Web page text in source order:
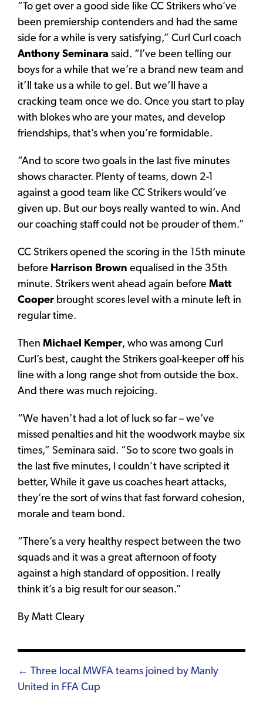
“To get over a good side like CC Strikers who’ve
been premiership contenders and had the same
side for a while is very satisfying,” Curl Curl coach
Anthony Seminara said. “I’ve been telling our
boys for a while that we’re a brand new team and
it’ll take us a while to gel. But we’ll have a
cracking team once we do. Once you start to play
with blokes who are your mates, and develop
friendships, that’s when you’re formidable.
“And to score two goals in the last five minutes
shows character. Plenty of teams, down 2-1
against a good team like CC Strikers would’ve
given up. But our boys really wanted to win. And
our coaching staff could not be prouder of them.”
CC Strikers opened the scoring in the 15th minute
before Harrison Brown equalised in the 35th
minute. Strikers went ahead again before Matt
Cooper brought scores level with a minute left in
regular time.
Then Michael Kemper, who was among Curl
Curl’s best, caught the Strikers goal-keeper off his
line with a long range shot from outside the box.
And there was much rejoicing.
“We haven’t had a lot of luck so far – we’ve
missed penalties and hit the woodwork maybe six
times,” Seminara said. “So to score two goals in
the last five minutes, I couldn’t have scripted it
better, While it gave us coaches heart attacks,
they’re the sort of wins that fast forward cohesion,
morale and team bond.
“There’s a very healthy respect between the two
squads and it was a great afternoon of footy
against a high standard of opposition. I really
think it’s a big result for our season.”
By Matt Cleary
Posts
navigation
← Three local MWFA teams joined by Manly
United in FFA Cup